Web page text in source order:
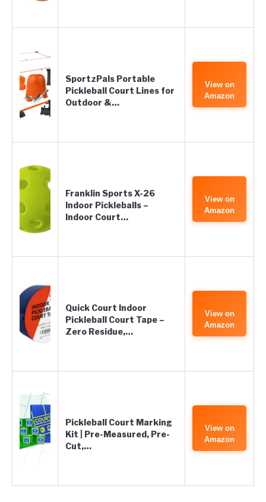
SportzPals Portable
Pickleball Court Lines for
Outdoor &…
View on
Amazon
Franklin Sports X-26
Indoor Pickleballs –
Indoor Court…
View on
Amazon
Quick Court Indoor
Pickleball Court Tape –
Zero Residue,…
View on
Amazon
Pickleball Court Marking
Kit | Pre-Measured, Pre-
Cut,…
View on
Amazon